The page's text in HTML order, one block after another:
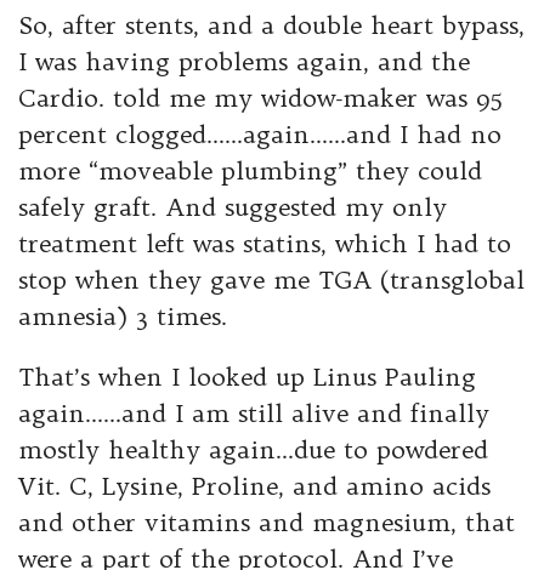
So, after stents, and a double heart bypass,
I was having problems again, and the
Cardio. told me my widow-maker was 95
percent clogged……again……and I had no
more “moveable plumbing” they could
safely graft. And suggested my only
treatment left was statins, which I had to
stop when they gave me TGA (transglobal
amnesia) 3 times.
That’s when I looked up Linus Pauling
again……and I am still alive and finally
mostly healthy again…due to powdered
Vit. C, Lysine, Proline, and amino acids
and other vitamins and magnesium, that
were a part of the protocol. And I’ve